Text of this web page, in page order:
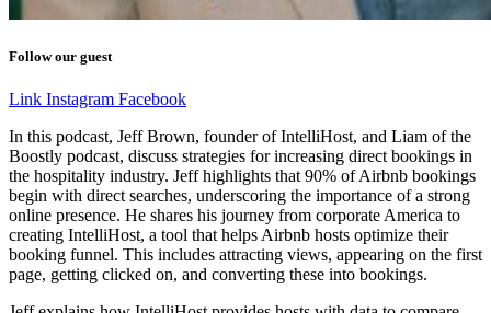
Follow our guest
Link Instagram Facebook
In this podcast, Jeff Brown, founder of IntelliHost, and Liam of the
Boostly podcast, discuss strategies for increasing direct bookings in
the hospitality industry. Jeff highlights that 90% of Airbnb bookings
begin with direct searches, underscoring the importance of a strong
online presence. He shares his journey from corporate America to
creating IntelliHost, a tool that helps Airbnb hosts optimize their
booking funnel. This includes attracting views, appearing on the first
page, getting clicked on, and converting these into bookings.